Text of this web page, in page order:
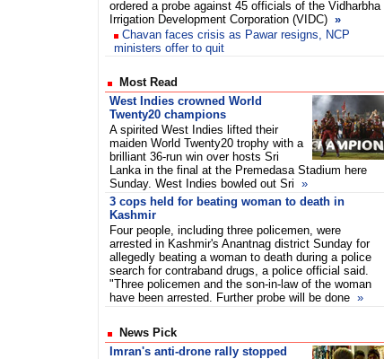
ordered a probe against 45 officials of the Vidharbha
Irrigation Development Corporation (VIDC) »
Chavan faces crisis as Pawar resigns, NCP
ministers offer to quit
Most Read
West Indies crowned World
Twenty20 champions
A spirited West Indies lifted their
maiden World Twenty20 trophy with a
brilliant 36-run win over hosts Sri
Lanka in the final at the Premedasa Stadium here
Sunday. West Indies bowled out Sri »
3 cops held for beating woman to death in
Kashmir
Four people, including three policemen, were
arrested in Kashmir's Anantnag district Sunday for
allegedly beating a woman to death during a police
search for contraband drugs, a police official said.
"Three policemen and the son-in-law of the woman
have been arrested. Further probe will be done »
News Pick
Imran's anti-drone rally stopped